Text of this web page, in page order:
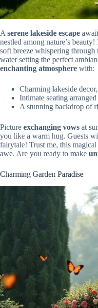
A serene lakeside escape
nestled among nature’s
soft breeze whispering through
water setting the perfect
enchanting atmosphere with:
Charming lakeside
Intimate seating
A stunning backdrop of
Picture exchanging vows at
you like a warm hug. Guests
fairytale! Trust me, this
awe. Are you ready to make
Charming Garden Paradise